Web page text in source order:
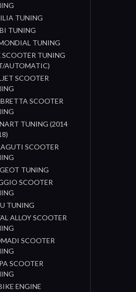
TUNING
TUNING
TUNING
SCOOTER TUNING
AUTOMATIC)
SCOOTER
SCOOTER
TUNING (2014
SCOOTER
TUNING
SCOOTER
TUNING
ALLOY SCOOTER
SCOOTER
SCOOTER
ENGINE